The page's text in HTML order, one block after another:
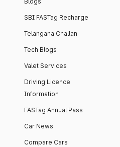
SBI FASTag Recharge
Telangana Challan
Tech Blogs
Valet Services
Driving Licence
Information
FASTag Annual Pass
Car News
Compare Cars